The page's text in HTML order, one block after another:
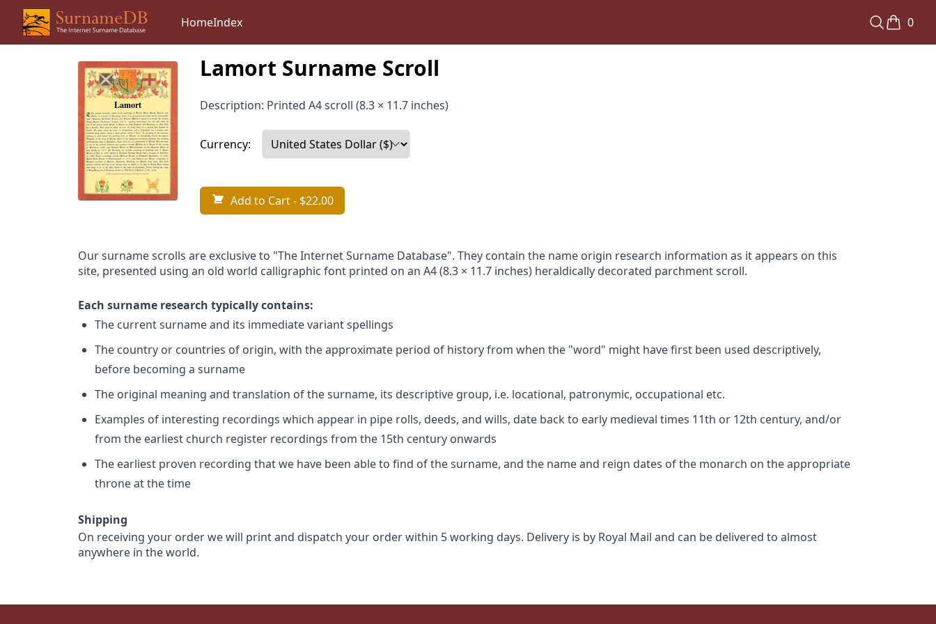
HomeIndex 0
Lamort Surname Scroll
Description: Printed A4 scroll (8.3 × 11.7 inches)
Currency:
Add to Cart- $22.00
Our surname scrolls are exclusive to "The Internet Surname Database". They contain the name origin research information as it appears on this
site, presented using an old world calligraphic font printed on an A4 (8.3 × 11.7 inches) heraldically decorated parchment scroll.
Each surname research typically contains:
The current surname and its immediate variant spellings
The country or countries of origin, with the approximate period of history from when the "word" might have first been used descriptively,
before becoming a surname
The original meaning and translation of the surname, its descriptive group, i.e. locational, patronymic, occupational etc.
Examples of interesting recordings which appear in pipe rolls, deeds, and wills, date back to early medieval times 11th or 12th century, and/or
from the earliest church register recordings from the 15th century onwards
The earliest proven recording that we have been able to find of the surname, and the name and reign dates of the monarch on the appropriate
throne at the time
Shipping
On receiving your order we will print and dispatch your order within 5 working days. Delivery is by Royal Mail and can be delivered to almost
anywhere in the world.